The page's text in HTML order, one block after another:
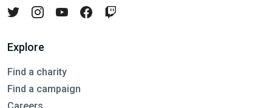
Explore
Find a charity
Find a campaign